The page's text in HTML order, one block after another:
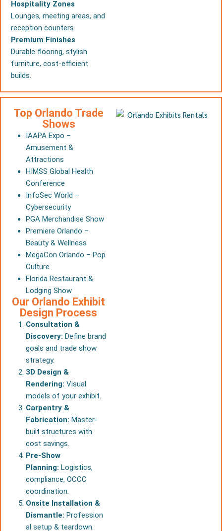
Hospitality Zones
Lounges, meeting areas, and
reception counters.
Premium Finishes
Durable flooring, stylish
furniture, cost-efficient
builds.
Top Orlando Trade
Shows
IAAPA Expo –
Amusement &
Attractions
HIMSS Global Health
Conference
InfoSec World –
Cybersecurity
PGA Merchandise Show
Premiere Orlando –
Beauty & Wellness
MegaCon Orlando – Pop
Culture
Florida Restaurant &
Lodging Show
Our Orlando Exhibit
Design Process
Consultation &
Discovery: Define brand
goals and trade show
strategy.
3D Design &
Rendering: Visual
models of your exhibit.
Carpentry &
Fabrication: Master-
built structures with
cost savings.
Pre-Show
Planning: Logistics,
compliance, OCCC
coordination.
Onsite Installation &
Dismantle: Profession
al setup & teardown.